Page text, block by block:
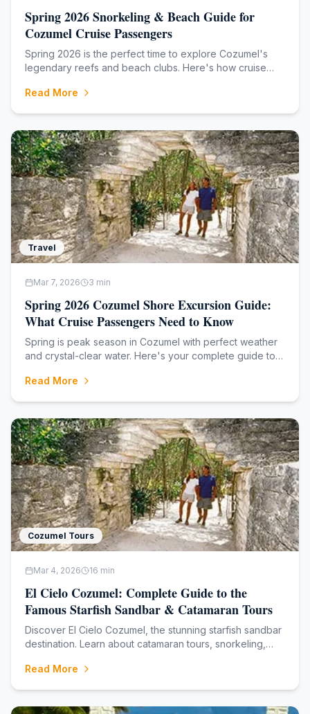
Spring 2026 Snorkeling & Beach Guide for
Cozumel Cruise Passengers
Spring 2026 is the perfect time to explore Cozumel's
legendary reefs and beach clubs. Here's how cruise
Read More
Travel
Mar 7, 2026 3 min
Spring 2026 Cozumel Shore Excursion Guide:
What Cruise Passengers Need to Know
Spring is peak season in Cozumel with perfect weather
and crystal-clear water. Here's your complete guide to
March through May.
Read More
Cozumel Tours
Mar 4, 2026 16 min
El Cielo Cozumel: Complete Guide to the
Famous Starfish Sandbar & Catamaran Tours
Discover El Cielo Cozumel, the stunning starfish sandbar
destination. Learn about catamaran tours, snorkeling,
Read More